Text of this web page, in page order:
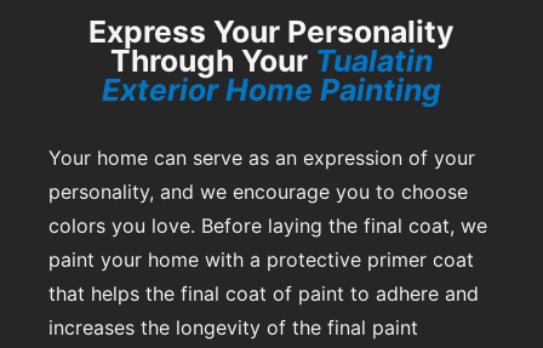
Express Your Personality
Through Your Tualatin
Exterior Home Painting
Your home can serve as an expression of your
personality, and we encourage you to choose
colors you love. Before laying the final coat, we
paint your home with a protective primer coat
that helps the final coat of paint to adhere and
increases the longevity of the final paint